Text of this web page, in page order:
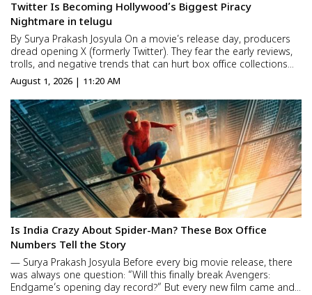
Twitter Is Becoming Hollywood’s Biggest Piracy
Nightmare in telugu
By Surya Prakash Josyula On a movie’s release day, producers
dread opening X (formerly Twitter). They fear the early reviews,
trolls, and negative trends that can hurt box office collections
before the first show even ends. Now, the problem has
escalated. It’s no longer just bad revie...
August 1, 2026 | 11:20 AM
Is India Crazy About Spider-Man? These Box Office
Numbers Tell the Story
— Surya Prakash Josyula Before every big movie release, there
was always one question: “Will this finally break Avengers:
Endgame’s opening day record?” But every new film came and